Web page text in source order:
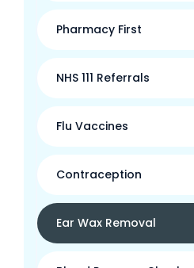
Pharmacy First
NHS 111 Referrals
Flu Vaccines
Contraception
Ear Wax Removal